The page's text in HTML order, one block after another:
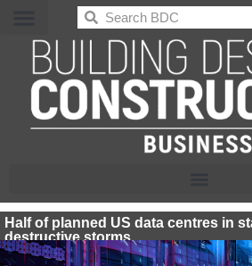
BDC
Half of planned US data centres in
destructive storms